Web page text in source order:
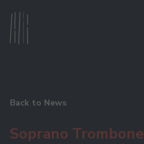
Back to News
Soprano Trombone